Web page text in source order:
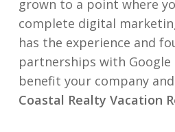
grown to a point where
complete digital
has the experience and
partnerships with Google
benefit your company
Coastal Realty Vacation